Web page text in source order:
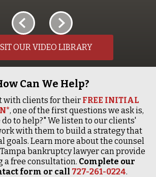
OUR VIDEO LIBRARY
Can We Help?
with clients for their FREE INITIAL
, one of the first questions we ask is,
do to help?" We listen to our clients'
with them to build a strategy that
goals. Learn more about the counsel
bankruptcy lawyer can provide
a free consultation. Complete our
form or call 727-261-0224.